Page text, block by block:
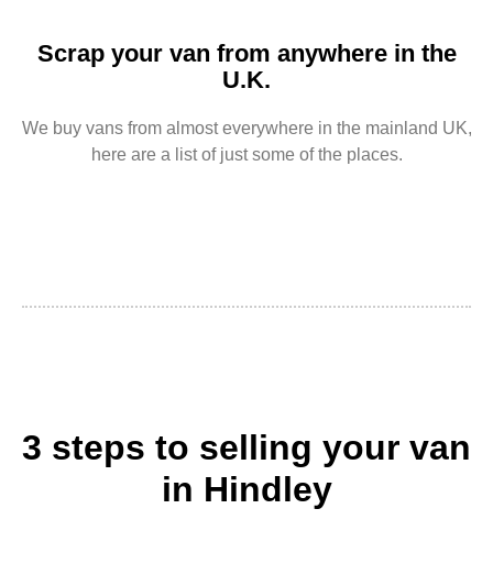
Scrap your van from anywhere in the
U.K.
We buy vans from almost everywhere in the mainland UK,
here are a list of just some of the places.
3 steps to selling your van
in Hindley